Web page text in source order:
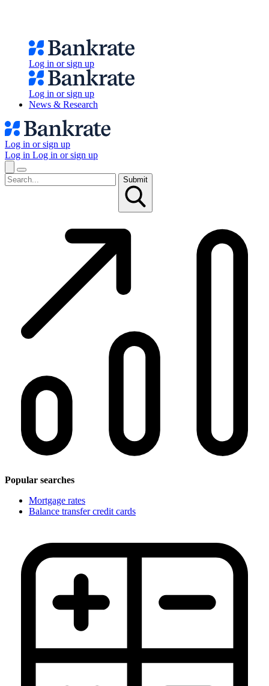
Log in or sign up
Log in or sign up
News & Research
Log in or sign up
Log in Log in or sign up
Submit
Popular searches
Mortgage rates
Balance transfer credit cards